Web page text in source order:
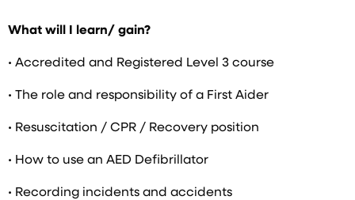
What will I learn/ gain?
• Accredited and Registered Level 3 course
• The role and responsibility of a First Aider
• Resuscitation / CPR / Recovery position
• How to use an AED Defibrillator
• Recording incidents and accidents